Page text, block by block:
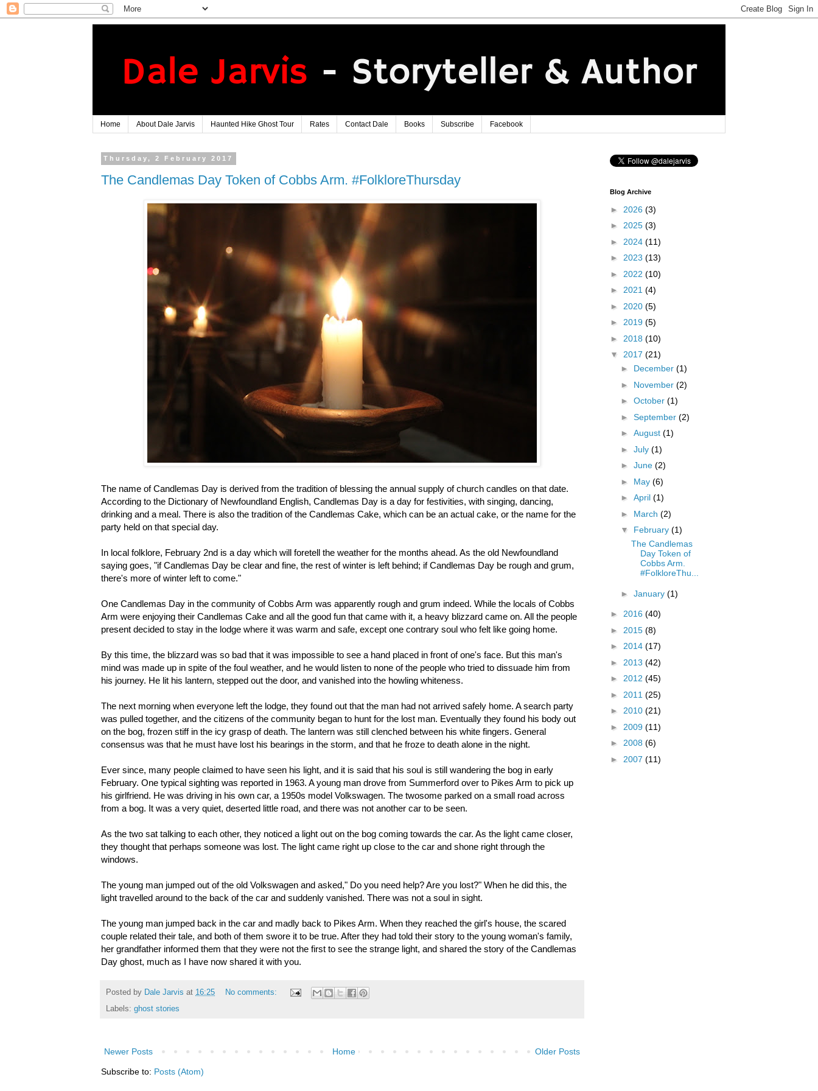
Home About Dale Jarvis Haunted Hike Ghost Tour Rates Contact Dale Books Subscribe Facebook
Thursday, 2 February 2017
The Candlemas Day Token of Cobbs Arm. #FolkloreThursday
The name of Candlemas Day is derived from the tradition of blessing the annual supply of church candles on that date.
According to the Dictionary of Newfoundland English, Candlemas Day is a day for festivities, with singing, dancing,
drinking and a meal. There is also the tradition of the Candlemas Cake, which can be an actual cake, or the name for the
party held on that special day.
In local folklore, February 2nd is a day which will foretell the weather for the months ahead. As the old Newfoundland
saying goes, "if Candlemas Day be clear and fine, the rest of winter is left behind; if Candlemas Day be rough and grum,
there's more of winter left to come."
One Candlemas Day in the community of Cobbs Arm was apparently rough and grum indeed. While the locals of Cobbs
Arm were enjoying their Candlemas Cake and all the good fun that came with it, a heavy blizzard came on. All the people
present decided to stay in the lodge where it was warm and safe, except one contrary soul who felt like going home.
By this time, the blizzard was so bad that it was impossible to see a hand placed in front of one's face. But this man's
mind was made up in spite of the foul weather, and he would listen to none of the people who tried to dissuade him from
his journey. He lit his lantern, stepped out the door, and vanished into the howling whiteness.
The next morning when everyone left the lodge, they found out that the man had not arrived safely home. A search party
was pulled together, and the citizens of the community began to hunt for the lost man. Eventually they found his body out
on the bog, frozen stiff in the icy grasp of death. The lantern was still clenched between his white fingers. General
consensus was that he must have lost his bearings in the storm, and that he froze to death alone in the night.
Ever since, many people claimed to have seen his light, and it is said that his soul is still wandering the bog in early
February. One typical sighting was reported in 1963. A young man drove from Summerford over to Pikes Arm to pick up
his girlfriend. He was driving in his own car, a 1950s model Volkswagen. The twosome parked on a small road across
from a bog. It was a very quiet, deserted little road, and there was not another car to be seen.
As the two sat talking to each other, they noticed a light out on the bog coming towards the car. As the light came closer,
they thought that perhaps someone was lost. The light came right up close to the car and shone right through the
windows.
The young man jumped out of the old Volkswagen and asked," Do you need help? Are you lost?" When he did this, the
light travelled around to the back of the car and suddenly vanished. There was not a soul in sight.
The young man jumped back in the car and madly back to Pikes Arm. When they reached the girl's house, the scared
couple related their tale, and both of them swore it to be true. After they had told their story to the young woman's family,
her grandfather informed them that they were not the first to see the strange light, and shared the story of the Candlemas
Day ghost, much as I have now shared it with you.
Posted by Dale Jarvis at 16:25
No comments:
Labels: ghost stories
Newer Posts Older Posts
Home
Subscribe to: Posts (Atom)
Blog Archive
► 2026 (3)
► 2025 (3)
► 2024 (11)
► 2023 (13)
► 2022 (10)
► 2021 (4)
► 2020 (5)
► 2019 (5)
► 2018 (10)
▼ 2017 (21)
► December (1)
► November (2)
► October (1)
► September (2)
► August (1)
► July (1)
► June (2)
► May (6)
► April (1)
► March (2)
▼ February (1)
The Candlemas
Day Token of
Cobbs Arm.
#FolkloreThu...
► January (1)
► 2016 (40)
► 2015 (8)
► 2014 (17)
► 2013 (42)
► 2012 (45)
► 2011 (25)
► 2010 (21)
► 2009 (11)
► 2008 (6)
► 2007 (11)